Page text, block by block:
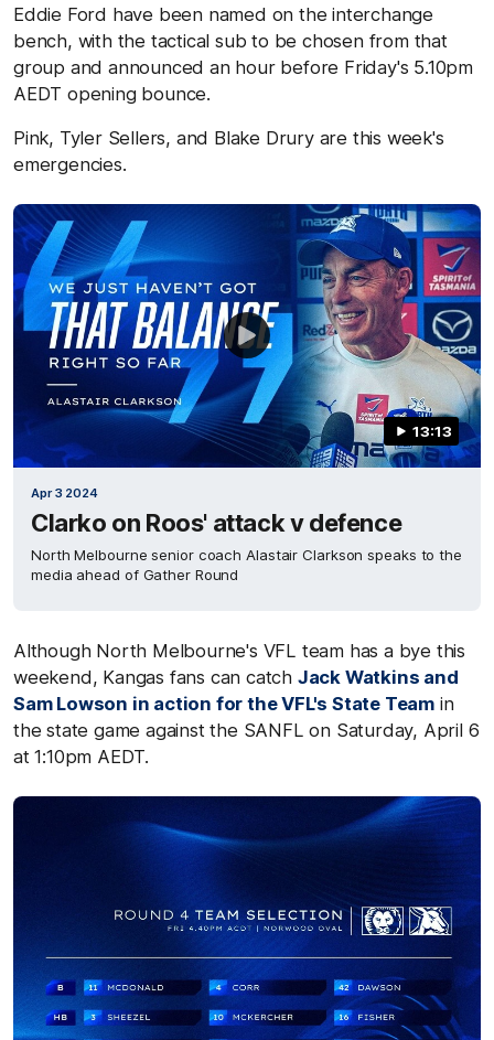
Eddie Ford have been named on the interchange
bench, with the tactical sub to be chosen from that
group and announced an hour before Friday's 5.10pm
AEDT opening bounce.
Pink, Tyler Sellers, and Blake Drury are this week's
emergencies.
13:13
Apr 3 2024
Clarko on Roos' attack v defence
North Melbourne senior coach Alastair Clarkson speaks to the
media ahead of Gather Round
Although North Melbourne's VFL team has a bye this
weekend, Kangas fans can catch Jack Watkins and
Sam Lowson in action for the VFL's State Team in
the state game against the SANFL on Saturday, April 6
at 1:10pm AEDT.